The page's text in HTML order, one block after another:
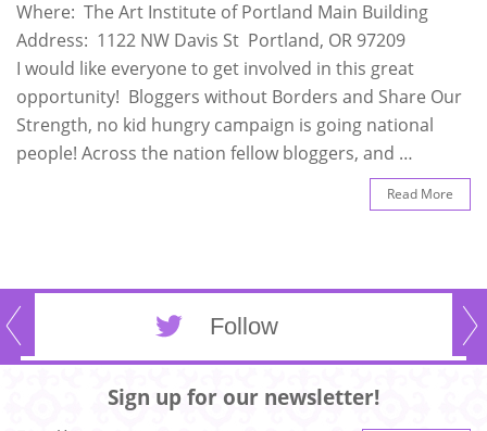
Where: The Art Institute of Portland Main Building
Address: 1122 NW Davis St Portland, OR 97209
I would like everyone to get involved in this great
opportunity! Bloggers without Borders and Share Our
Strength, no kid hungry campaign is going national
people! Across the nation fellow bloggers, and …
Read More
Follow
Sign up for our newsletter!